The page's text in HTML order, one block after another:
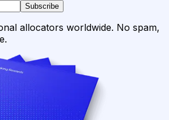
Subscribe
allocators worldwide. No spam,